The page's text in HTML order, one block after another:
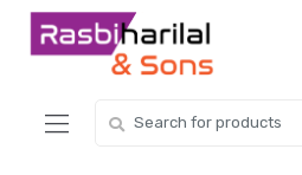
Skip
Skip
for: